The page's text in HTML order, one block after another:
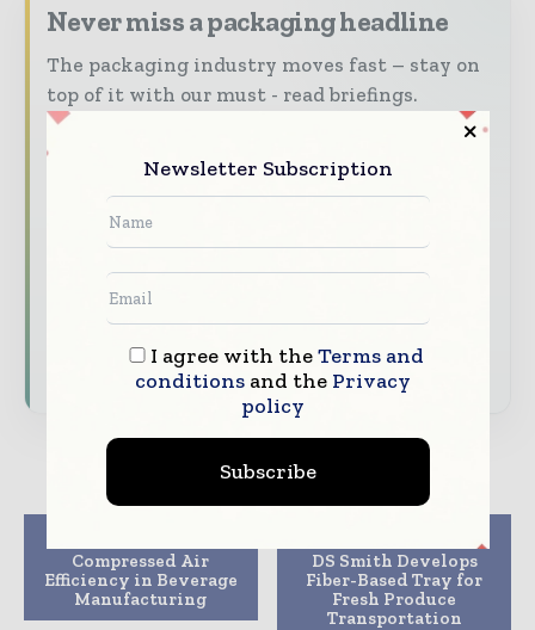
Never miss a packaging headline
The packaging industry moves fast – stay on
top of it with our must - read briefings.
stories, straight to your inbox
The biggest news, features, interviews, and
analysis
Dedicated coverage of the key developments
reshaping global packaging markets
Subscribe for Free
Compressed Air
Efficiency in Beverage
Manufacturing
DS Smith Develops
Fiber-Based Tray for
Fresh Produce
Transportation
Newsletter Subscription
I agree with theTerms and
conditionsand the Privacy
policy
Subscribe